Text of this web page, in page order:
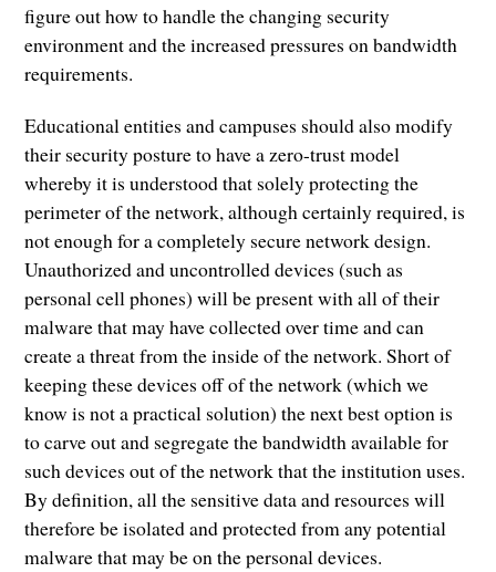
figure out how to handle the changing security
environment and the increased pressures on bandwidth
requirements.
Educational entities and campuses should also modify
their security posture to have a zero-trust model
whereby it is understood that solely protecting the
perimeter of the network, although certainly required, is
not enough for a completely secure network design.
Unauthorized and uncontrolled devices (such as
personal cell phones) will be present with all of their
malware that may have collected over time and can
create a threat from the inside of the network. Short of
keeping these devices off of the network (which we
know is not a practical solution) the next best option is
to carve out and segregate the bandwidth available for
such devices out of the network that the institution uses.
By definition, all the sensitive data and resources will
therefore be isolated and protected from any potential
malware that may be on the personal devices.